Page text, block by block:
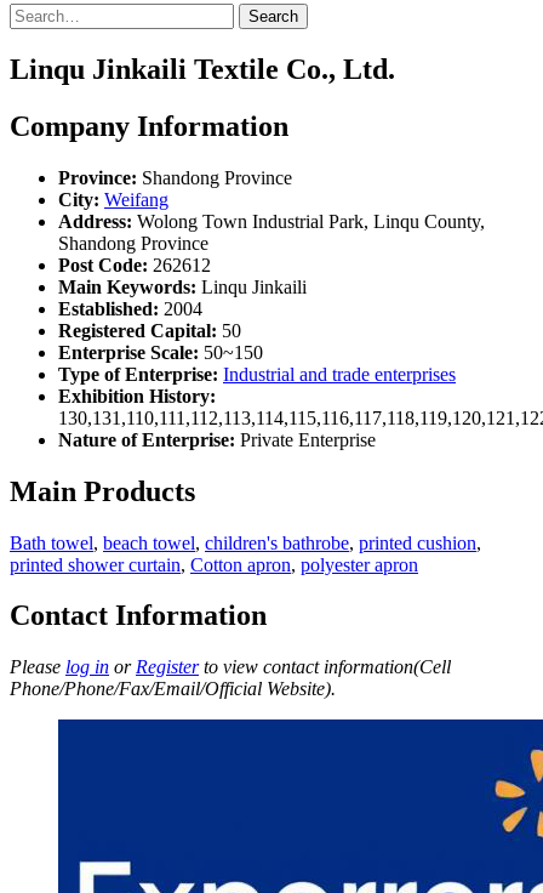
Search
Linqu Jinkaili Textile Co., Ltd.
Company Information
Province: Shandong Province
City: Weifang
Address: Wolong Town Industrial Park, Linqu County,
Shandong Province
Post Code: 262612
Main Keywords: Linqu Jinkaili
Established: 2004
Registered Capital: 50
Enterprise Scale: 50~150
Type of Enterprise: Industrial and trade enterprises
Exhibition History:
Nature of Enterprise: Private Enterprise
Main Products
Bath towel, beach towel, children's bathrobe, printed cushion,
printed shower curtain, Cotton apron, polyester apron
Contact Information
Please log in or Registerto view contact information(Cell
Phone/Phone/Fax/Email/Official Website).